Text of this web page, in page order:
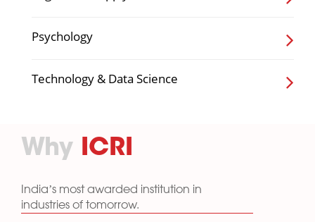
Psychology
Technology & Data Science
Why ICRI
India’s most awarded institution in
industries of tomorrow.